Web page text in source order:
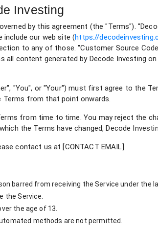
Investing
by this agreement (the "Terms").
include our web site (https://
to any of those. "Customer Source
all content generated by Decode Investing
"You", or "Your") must first agree to the
from that point onwards.
from time to time. You may reject the
the Terms have changed, Decode
contact us at [CONTACT EMAIL].
barred from receiving the Service under
the Service.
the age of 13.
methods are not permitted.